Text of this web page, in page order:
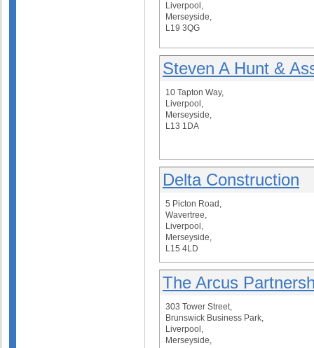
Liverpool,
Merseyside,
L19 3QG
Steven A Hunt &
10 Tapton Way,
Liverpool,
Merseyside,
L13 1DA
Delta Construction
5 Picton Road,
Wavertree,
Liverpool,
Merseyside,
L15 4LD
The Arcus
303 Tower Street,
Brunswick Business Park,
Liverpool,
Merseyside,